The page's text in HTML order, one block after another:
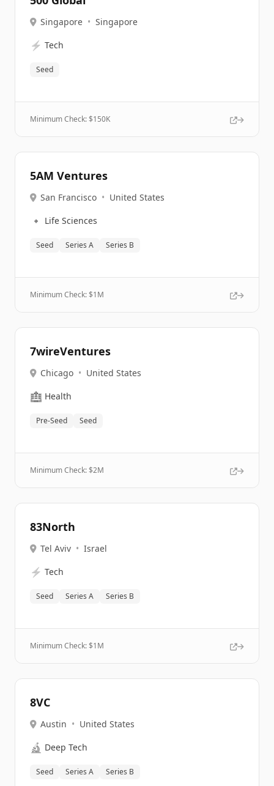
Singapore • Singapore
⚡ Tech
Seed
Minimum Check: $150K
5AM Ventures
San Francisco • United States
🔹 Life Sciences
Seed Series A Series B
Minimum Check: $1M
7wireVentures
Chicago • United States
🏥 Health
Pre-Seed Seed
Minimum Check: $2M
83North
Tel Aviv • Israel
⚡ Tech
Seed Series A Series B
Minimum Check: $1M
8VC
Austin • United States
🔬 Deep Tech
Seed Series A Series B